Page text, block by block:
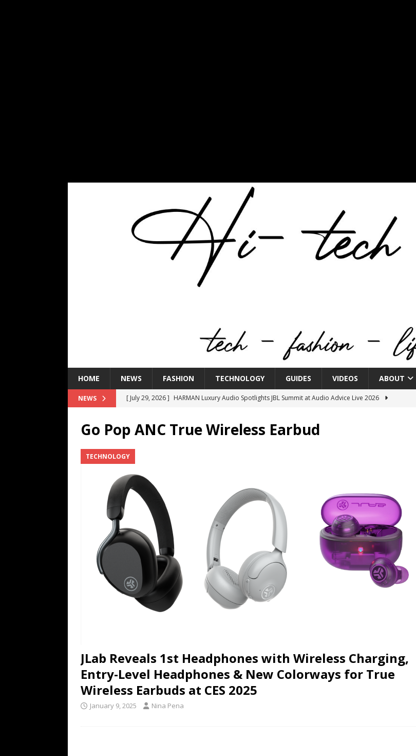
HOME NEWS FASHION TECHNOLOGY GUIDES VIDEOS ABOUT
NEWS [ July 29, 2026 ] HARMAN Luxury Audio Spotlights JBL Summit at Audio Advice Live 2026
[ July 16, 2026 ]
The Bureau Fashion Week® Brings You Into the Heart of NYFW
[ July 9, 2026 ]
[ July 6, 2026 ]
for NYFW SS27
[ August 3, 2026 ]
Gibson Unveils Gibson Garage Las Vegas, a First‑of‑a‑Kind Rock ’n’ Roll Experience
Coming in 2027
Go Pop ANC True Wireless Earbud
TECHNOLOGY
JLab Reveals 1st Headphones with Wireless Charging,
Entry-Level Headphones & New Colorways for True
Wireless Earbuds at CES 2025
January 9, 2025 Nina Pena